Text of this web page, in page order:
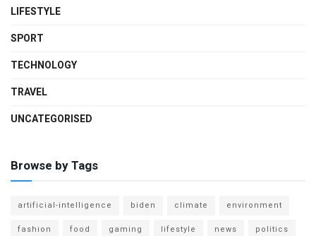
LIFESTYLE
SPORT
TECHNOLOGY
TRAVEL
UNCATEGORISED
Browse by Tags
artificial-intelligence biden climate
environment
fashion
food gaming lifestyle news
politics